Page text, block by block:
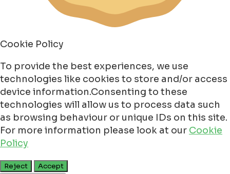
Cookie Policy
To provide the best experiences, we use
technologies like cookies to store and/or access
device information.Consenting to these
technologies will allow us to process data such
as browsing behaviour or unique IDs on this site.
For more information please look at our Cookie
Policy
Reject
Accept